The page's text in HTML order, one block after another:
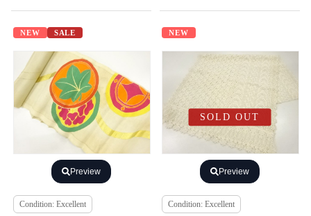
NEW SALE
Preview
Condition: Excellent
NEW
SOLD OUT
Preview
Condition: Excellent